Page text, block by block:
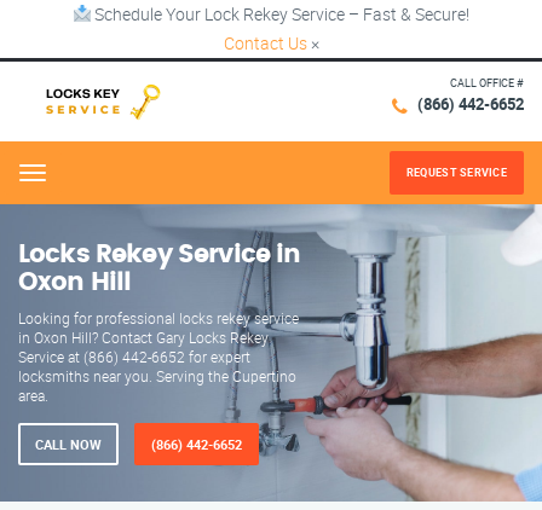
Schedule Your Lock Rekey Service – Fast & Secure!
Contact Us ×
CALL OFFICE #
(866) 442-6652
Menu REQUEST SERVICE
Locks Rekey Service in
Oxon Hill
Looking for professional locks rekey service
in Oxon Hill? Contact Gary Locks Rekey
Service at (866) 442-6652 for expert
locksmiths near you. Serving the Cupertino
area.
CALL NOW (866) 442-6652